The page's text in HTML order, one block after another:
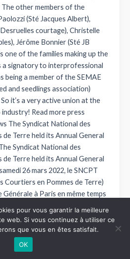
The other members of the
(Sté Jacques Albert),
courtage), Christelle
Jérôme Bonnier (Sté JB
one of the families making up the
a signatory to interprofessional
being a member of the SEMAE
and seedlings association)
it’s a very active union at the
Read more press
The Syndicat National des
Terre held its Annual General
Syndicat National des
Terre held its Annual General
26 mars 2022, le SNCPT
Courtiers en Pommes de Terre)
Générale à Paris en même temps
en Marchandise) à laquelle le
AG a été l’occasion pour ses
Read more News Broker
attraction 15 février 2022
pour vous garantir la meilleure
web. Si vous continuez à utiliser ce
que vous en êtes satisfait.
OK